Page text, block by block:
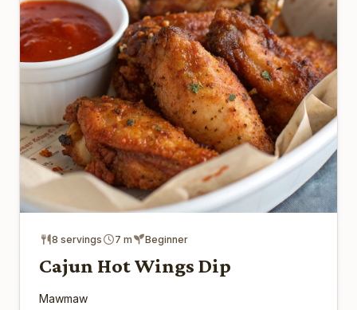
8 servings 7 m Beginner
Cajun Hot Wings Dip
Mawmaw